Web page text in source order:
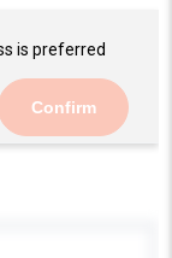
is preferred
Confirm